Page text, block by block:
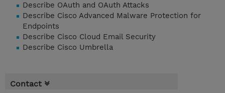
Describe OAuth and OAuth Attacks
Describe Cisco Advanced Malware Protection for
Endpoints
Describe Cisco Cloud Email Security
Describe Cisco Umbrella
Contact